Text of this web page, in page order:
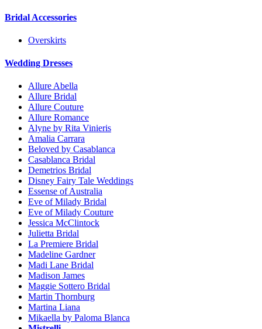
Bridal Accessories
Overskirts
Wedding Dresses
Allure Abella
Allure Bridal
Allure Couture
Allure Romance
Alyne by Rita Vinieris
Amalia Carrara
Beloved by Casablanca
Casablanca Bridal
Demetrios Bridal
Disney Fairy Tale Weddings
Essense of Australia
Eve of Milady Bridal
Eve of Milady Couture
Jessica McClintock
Julietta Bridal
La Premiere Bridal
Madeline Gardner
Madi Lane Bridal
Madison James
Maggie Sottero Bridal
Martin Thornburg
Martina Liana
Mikaella by Paloma Blanca